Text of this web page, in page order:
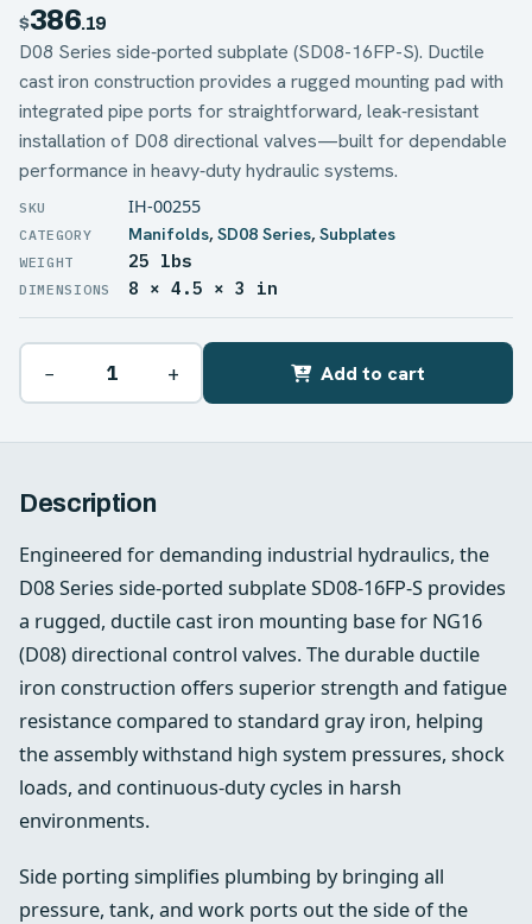
$386.19
D08 Series side‑ported subplate (SD08-16FP-S). Ductile
cast iron construction provides a rugged mounting pad with
integrated pipe ports for straightforward, leak‑resistant
installation of D08 directional valves—built for dependable
performance in heavy‑duty hydraulic systems.
IH-00255
Manifolds, SD08 Series, Subplates
WEIGHT 25 lbs
DIMENSIONS 8 × 4.5 × 3 in
− + Add to cart
Description
Engineered for demanding industrial hydraulics, the
D08 Series side‑ported subplate SD08-16FP-S provides
a rugged, ductile cast iron mounting base for NG16
(D08) directional control valves. The durable ductile
iron construction offers superior strength and fatigue
resistance compared to standard gray iron, helping
the assembly withstand high system pressures, shock
loads, and continuous-duty cycles in harsh
environments.
Side porting simplifies plumbing by bringing all
pressure, tank, and work ports out the side of the